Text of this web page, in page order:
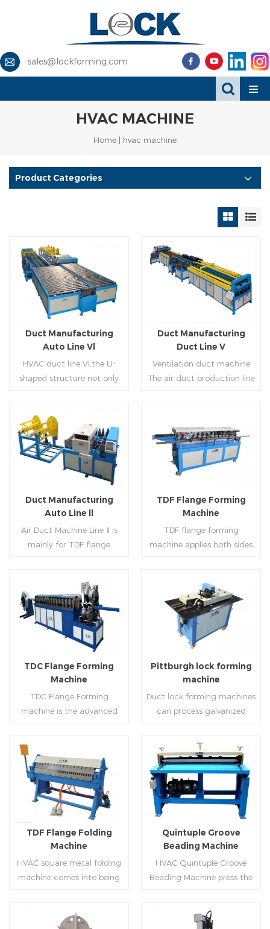
sales@lockforming.com
HVAC MACHINE
Home | hvac machine
Product Categories
Duct Manufacturing
Auto Line Vl
HVAC duct line VI,the U-
shaped structure not only
time of raw materials. The
production efficiency is high
(about 20-23 seconds per
piece). The department fully
automatically realizes the
fixed size cutting, beading,
automatic cutting ,the
angle iron flange
bent into ”L“, ”U“, ”口“ shaped
duct. Equipped with
punching support air,
common plate flange hole is
optional.It has the
advantages of high
automation, high efficiency,
labor saving and material
saving.
Read More
Duct Manufacturing
Duct Line V
Ventilation duct machine
The air duct production line
and square mouth,
hydraulic shearer, movable
pittsburgh forming
machine,feeding platform,
duplex flange machine,
duplex angle iron flange
lock machine), servo feeding
platform and TDF hydraulic
computer control, bending
with servo feeding, accurate
positioning, especially when
processing the bigger air
accuracy.
Read More
Duct Manufacturing
Auto Line ll
Air Duct Machine Line Ⅱ is
mainly for TDF flange
blanking.Matched with TDF
forming machine,pittsburgh
lock former,folder and angle
joint joint,the line can
produce nice TDF ducts.
Read More
TDF Flange Forming
Machine
TDF flange forming
machine applies both sides
side forming and one side
forming is for installing
hooks. TDF folder is with
hydraulic,pneumatic,manua
l type.
Read More
TDC Flange Forming
Machine
TDC Flange Forming
machine is the advanced
standard,automation and
mass production during
producing rectangle
flanges.
Read More
Pittburgh lock forming
machine
Duct lock forming machines
can process galvanized
shapes,such as profile
pittsburgh,single
hem,double hem,snap
hem,elbow,S shape and so
Read More
TDF Flange Folding
Machine
HVAC square metal folding
machine comes into being
l，which offers customers
Quintuple Groove
Beading Machine
HVAC Quintuple Groove
Beading Machine press the
veins.The veins are to stiffen